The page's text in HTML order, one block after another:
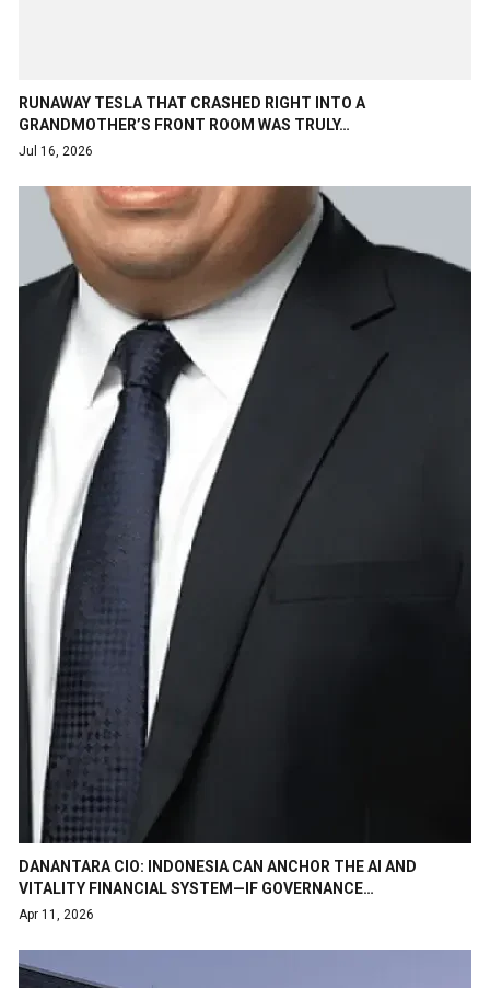
RUNAWAY TESLA THAT CRASHED RIGHT INTO A
GRANDMOTHER’S FRONT ROOM WAS TRULY…
Jul 16, 2026
DANANTARA CIO: INDONESIA CAN ANCHOR THE AI AND
VITALITY FINANCIAL SYSTEM—IF GOVERNANCE…
Apr 11, 2026